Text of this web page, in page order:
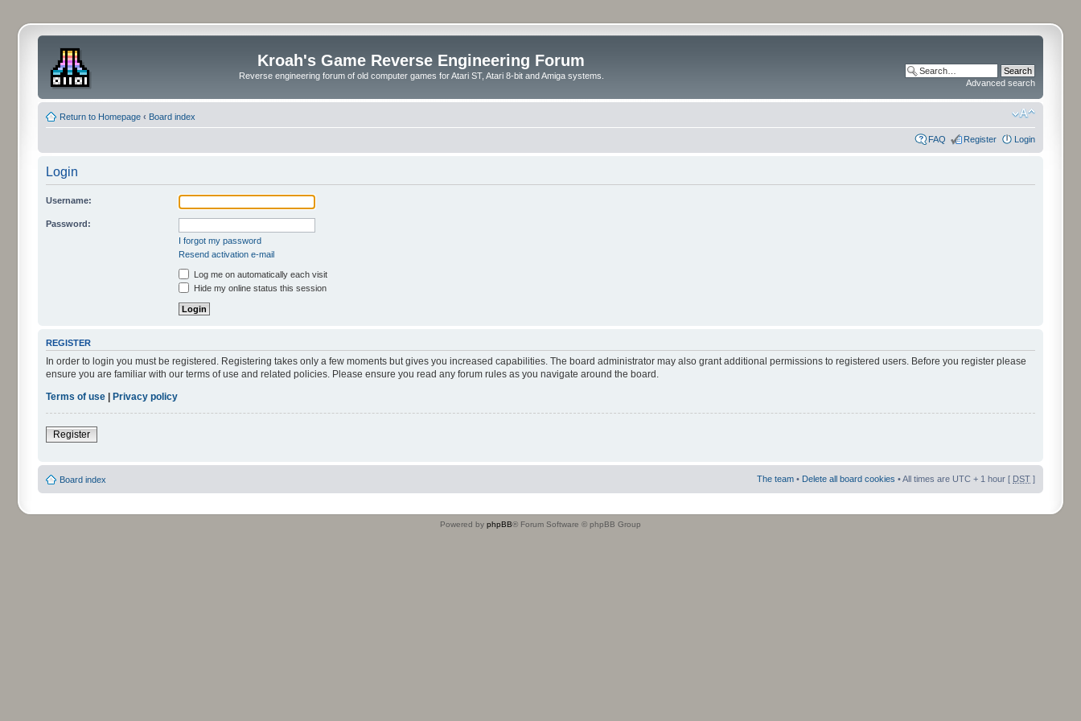
Kroah's Game Reverse Engineering Forum
Reverse engineering forum of old computer games for Atari ST, Atari 8-bit and Amiga systems.
Advanced search
Return to Homepage ‹ Board index
FAQ Register Login
Login
Username:
Password:
I forgot my password
Resend activation e-mail
Log me on automatically each visit
Hide my online status this session
REGISTER
In order to login you must be registered. Registering takes only a few moments but gives you increased capabilities. The board administrator may also grant additional permissions to registered users. Before you register please
ensure you are familiar with our terms of use and related policies. Please ensure you read any forum rules as you navigate around the board.
Terms of use
Privacy policy
Register
Board index The team • Delete all board cookies • All times are UTC + 1 hour [ DST ]
Powered by phpBB® Forum Software © phpBB Group